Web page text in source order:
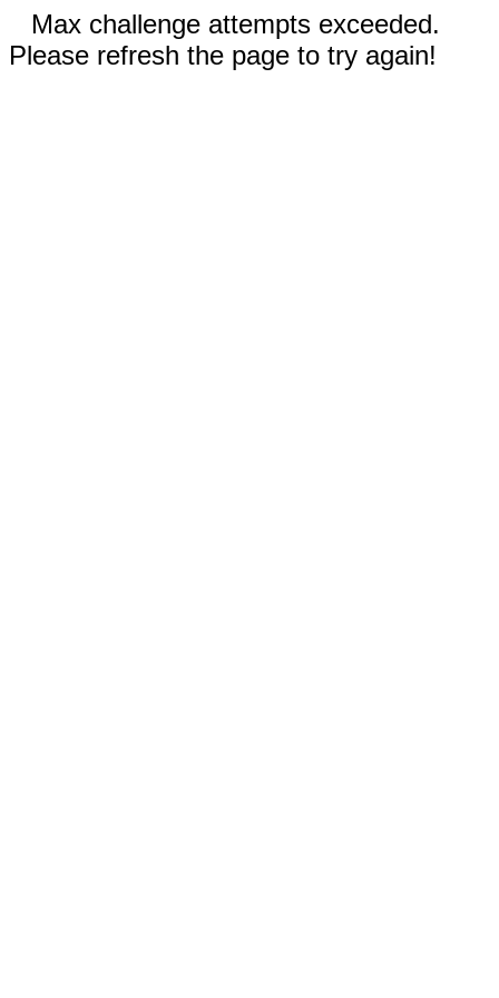
Max challenge attempts exceeded.
Please refresh the page to try again!